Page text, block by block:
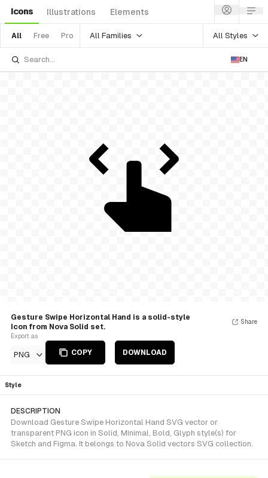
Icons Illustrations Elements
All Free Pro All Families All Styles
EN
Gesture Swipe Horizontal Hand is a solid-style
Icon from Nova Solid set.
Export as
PNG COPY DOWNLOAD
Share
Style
DESCRIPTION
Download Gesture Swipe Horizontal Hand SVG vector or
transparent PNG icon in Solid, Minimal, Bold, Glyph style(s) for
Sketch and Figma. It belongs to Nova Solid vectors SVG collection.